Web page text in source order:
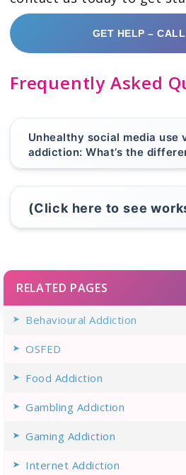
GET HELP –
Frequently Asked
Unhealthy social media use
addiction: What’s the
(Click here to see
RELATED PAGES
Behavioural Addiction
OSFED
Food Addiction
Gambling Addiction
Gaming Addiction
Internet Addiction